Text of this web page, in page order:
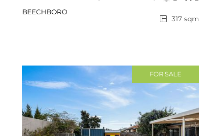
BEECHBORO
317 sqm
FOR SALE